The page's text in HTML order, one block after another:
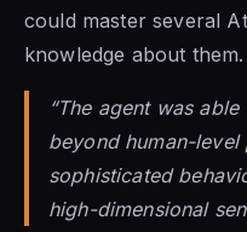
could master several
knowledge about them.
“The agent was
beyond human-
sophisticated
high-dimensional